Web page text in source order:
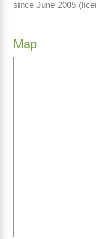
since June 2005
Map